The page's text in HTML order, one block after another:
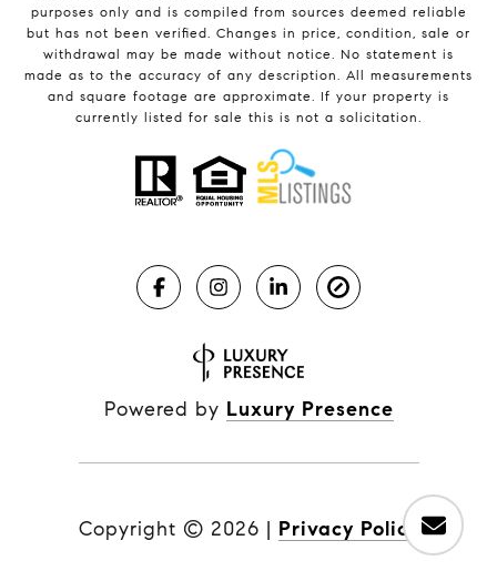
purposes only and is compiled from sources deemed reliable
but has not been verified. Changes in price, condition, sale or
withdrawal may be made without notice. No statement is
made as to the accuracy of any description. All measurements
and square footage are approximate. If your property is
currently listed for sale this is not a solicitation.
Powered by Luxury Presence
Copyright © 2026 | Privacy Policy